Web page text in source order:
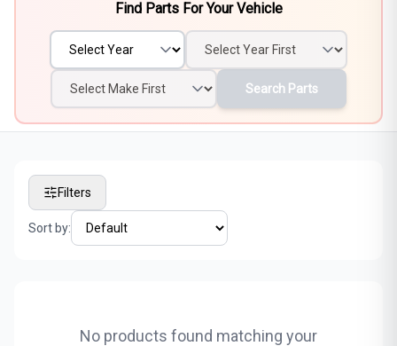
Find Parts For Your Vehicle
Search Parts
Filters
Sort by:
No products found matching your